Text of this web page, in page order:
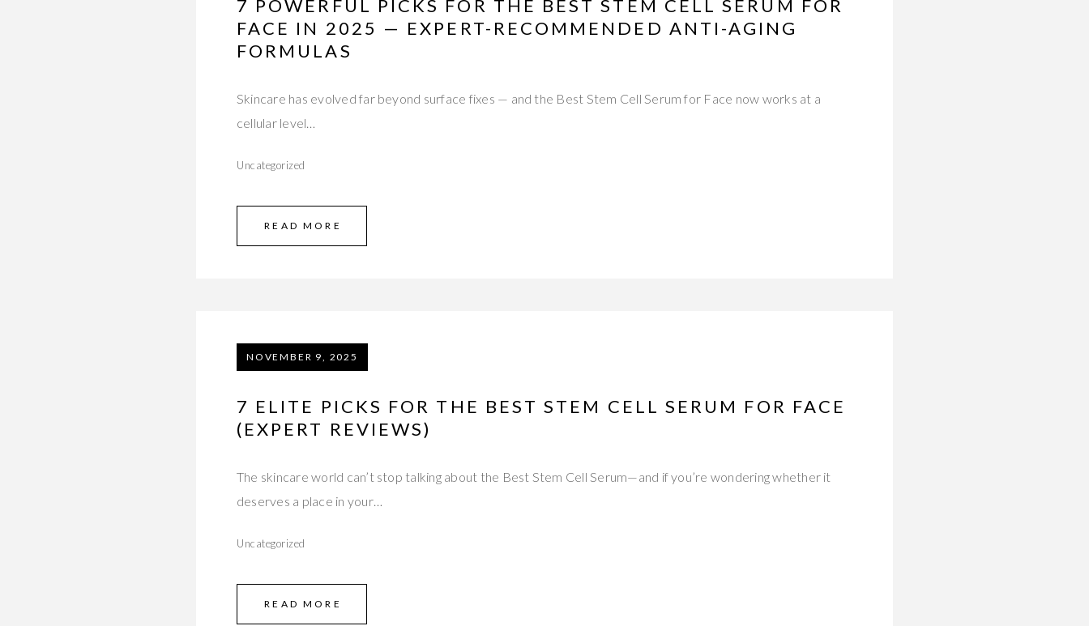
7 POWERFUL PICKS FOR THE BEST STEM CELL SERUM FOR
FACE IN 2025 — EXPERT-RECOMMENDED ANTI-AGING
FORMULAS
Skincare has evolved far beyond surface fixes — and the Best Stem Cell Serum for Face now works at a
cellular level…
Uncategorized
READ MORE
NOVEMBER 9, 2025
7 ELITE PICKS FOR THE BEST STEM CELL SERUM FOR FACE
(EXPERT REVIEWS)
The skincare world can’t stop talking about the Best Stem Cell Serum—and if you’re wondering whether it
deserves a place in your…
Uncategorized
READ MORE